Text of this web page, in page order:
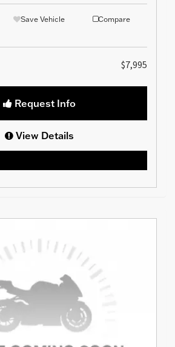
Save Vehicle Compare
$7,995
Request Info
View Details